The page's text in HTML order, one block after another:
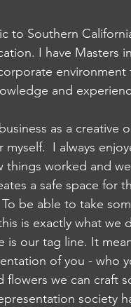
to Southern
I have Masters
and
as a creative
I always
things worked and
a safe space
To be able to take
is exactly what we
is our tag line. It
of you - who
flowers we can
society